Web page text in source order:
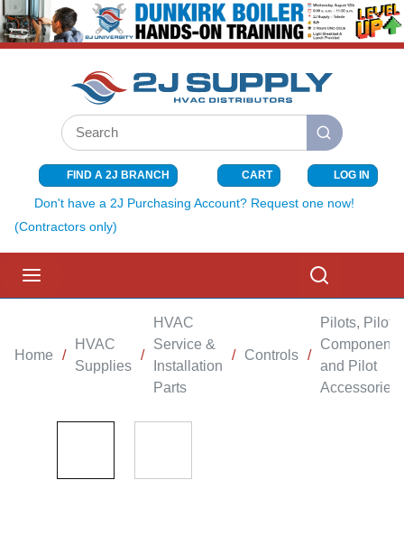
SKIP TO MAIN CONTENT
Site Search
submit search
FIND A 2J BRANCH CART{0} ITEMS
LOG IN
Don't have a 2J Purchasing Account? Request one now!
(Contractors only)
Home /
HVAC
Supplies
/
HVAC
Service &
Installation
Parts
/ Controls /
Pilots, Pilot
Components
and Pilot
Accessories